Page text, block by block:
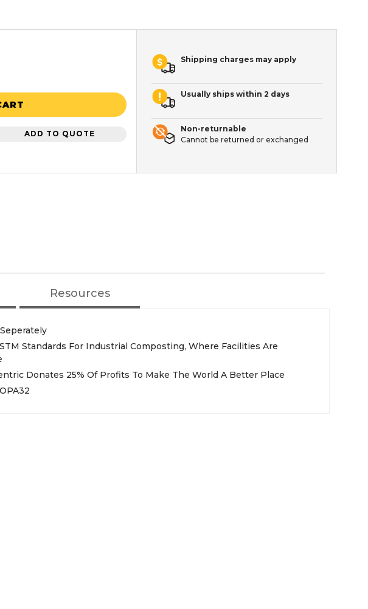
ADD TO QUOTE
Shipping charges may apply
Usually ships within 2 days
Non-returnable
Cannot be returned or exchanged
Resources
Standards For Industrial Composting, Where Facilities Are
Donates 25% Of Profits To Make The World A Better Place